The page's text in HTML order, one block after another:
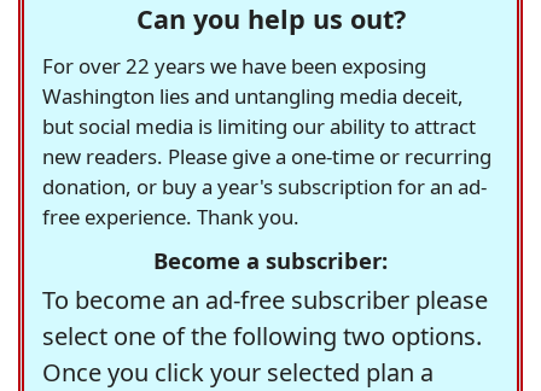
Can you help us out?
For over 22 years we have been exposing
Washington lies and untangling media deceit,
but social media is limiting our ability to attract
new readers. Please give a one-time or recurring
donation, or buy a year's subscription for an ad-
free experience. Thank you.
Become a subscriber:
To become an ad-free subscriber please
select one of the following two options.
Once you click your selected plan a